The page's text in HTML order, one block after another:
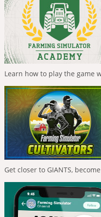
Learn how to play the game
Get closer to GIANTS,